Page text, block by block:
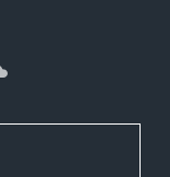
SoundCloud